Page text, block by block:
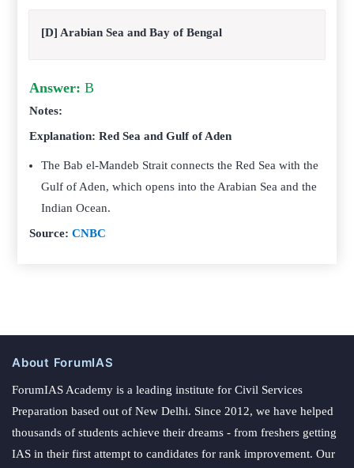
[D] Arabian Sea and Bay of Bengal
Answer: B
Notes:
Explanation: Red Sea and Gulf of Aden
The Bab el-Mandeb Strait connects the Red Sea with the
Gulf of Aden, which opens into the Arabian Sea and the
Indian Ocean.
Source:CNBC
About ForumIAS
ForumIAS Academy is a leading institute for Civil Services
Preparation based out of New Delhi. Since 2012, we have helped
thousands of students achieve their dreams - from freshers getting
IAS in their first attempt to candidates for rank improvement. Our